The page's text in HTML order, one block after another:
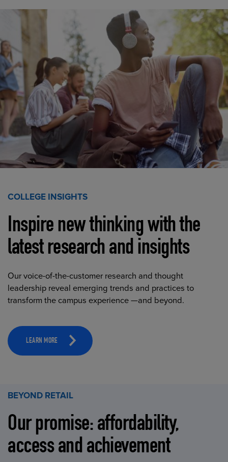
COLLEGE INSIGHTS
Inspire new thinking with the
latest research and insights
Our voice-of-the-customer research and thought
leadership reveal emerging trends and practices to
transform the campus experience —and beyond.
LEARN MORE
BEYOND RETAIL
Our promise: affordability,
access and achievement